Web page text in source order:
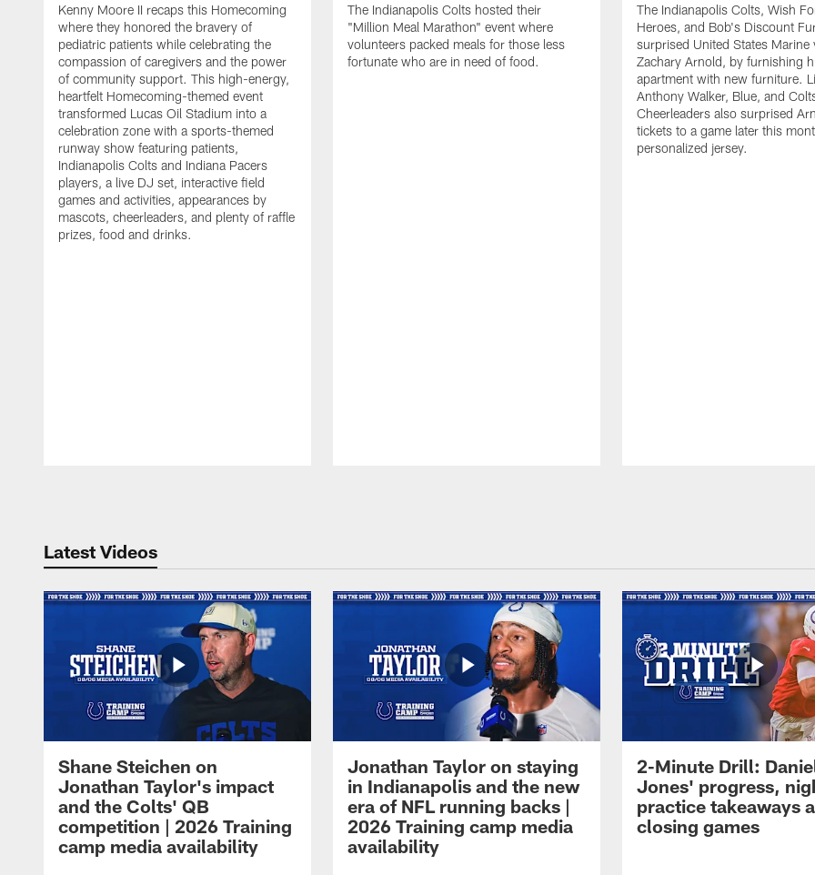
Kenny Moore II recaps this Homecoming
where they honored the bravery of
pediatric patients while celebrating the
compassion of caregivers and the power
of community support. This high-energy,
heartfelt Homecoming-themed event
transformed Lucas Oil Stadium into a
celebration zone with a sports-themed
runway show featuring patients,
Indianapolis Colts and Indiana Pacers
players, a live DJ set, interactive field
games and activities, appearances by
mascots, cheerleaders, and plenty of raffle
prizes, food and drinks.
The Indianapolis Colts hosted their
"Million Meal Marathon" event where
volunteers packed meals for those less
fortunate who are in need of food.
The Indianapolis Colts, Wish
Heroes, and Bob's Discount
surprised United States Marine
Zachary Arnold, by furnishing
apartment with new furniture.
Anthony Walker, Blue, and
Cheerleaders also surprised
tickets to a game later this
personalized jersey.
Latest Videos
Shane Steichen on
Jonathan Taylor's impact
and the Colts' QB
competition | 2026 Training
camp media availability
Jonathan Taylor on staying
in Indianapolis and the new
era of NFL running backs |
2026 Training camp media
availability
2-Minute Drill:
Jones' progress,
practice takeaways
closing games